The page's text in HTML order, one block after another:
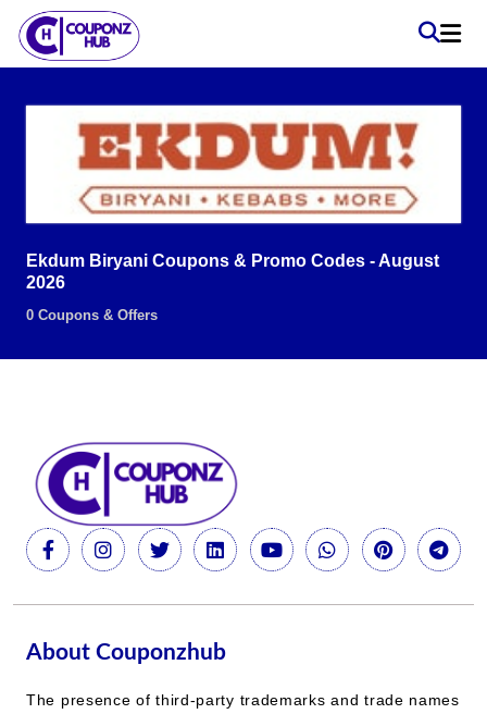
Ekdum Biryani Coupons & Promo Codes - August
2026
0 Coupons & Offers
About Couponzhub
The presence of third-party trademarks and trade names